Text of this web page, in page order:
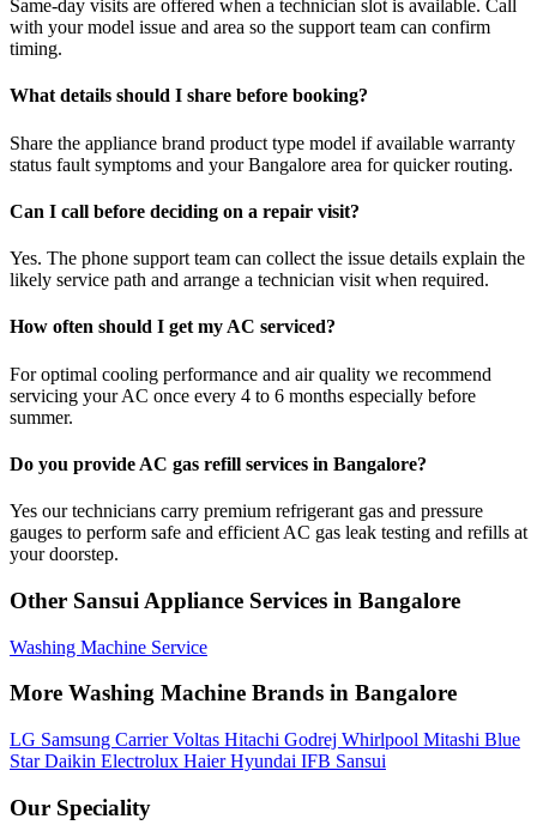
Same-day visits are offered when a technician slot is available. Call
with your model issue and area so the support team can confirm
timing.
What details should I share before booking?
Share the appliance brand product type model if available warranty
status fault symptoms and your Bangalore area for quicker routing.
Can I call before deciding on a repair visit?
Yes. The phone support team can collect the issue details explain the
likely service path and arrange a technician visit when required.
How often should I get my AC serviced?
For optimal cooling performance and air quality we recommend
servicing your AC once every 4 to 6 months especially before
summer.
Do you provide AC gas refill services in Bangalore?
Yes our technicians carry premium refrigerant gas and pressure
gauges to perform safe and efficient AC gas leak testing and refills at
your doorstep.
Other Sansui Appliance Services in Bangalore
Washing Machine Service
More Washing Machine Brands in Bangalore
LG Samsung CarrierVoltas Hitachi Godrej Whirlpool Mitashi Blue
StarDaikin Electrolux HaierHyundai IFB Sansui
Our Speciality